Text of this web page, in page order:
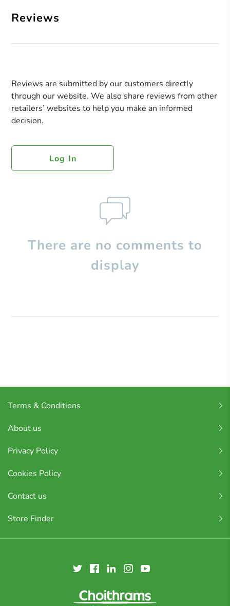
Reviews
Reviews are submitted by our customers directly
through our website. We also share reviews from other
retailers’ websites to help you make an informed
decision.
Log In
There are no comments to
display
Terms & Conditions
About us
Privacy Policy
Cookies Policy
Contact us
Store Finder